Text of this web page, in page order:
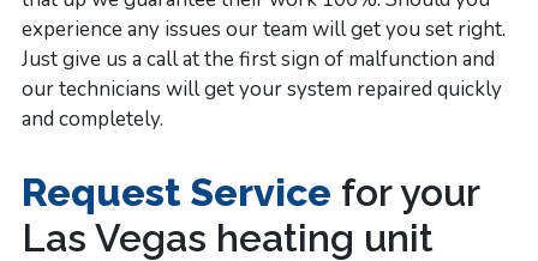
experience any issues our team will get you set right.
Just give us a call at the first sign of malfunction and
our technicians will get your system repaired quickly
and completely.
Request Service for your
Las Vegas heating unit